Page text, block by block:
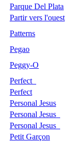
Parque Del Plata
Partir vers l'ouest
Patterns
Pegao
Peggy-O
Perfect
Perfect
Personal Jesus
Personal Jesus
Personal Jesus
Petit Garçon